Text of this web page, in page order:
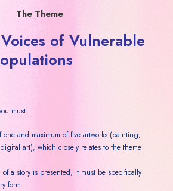
The Theme
of Vulnerable
must:
and maximum of five artworks (painting,
art), which closely relates to the theme
a story is presented, it must be specifically
form.